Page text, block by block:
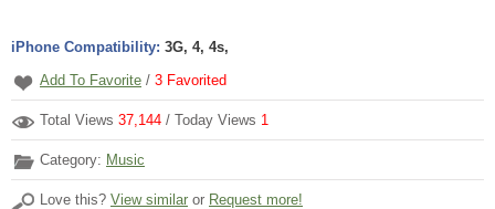
iPhone Compatibility: 3G, 4, 4s,
Add To Favorite / 3 Favorited
Total Views 37,144 / Today Views 1
Category: Music
Love this? View similar or Request more!